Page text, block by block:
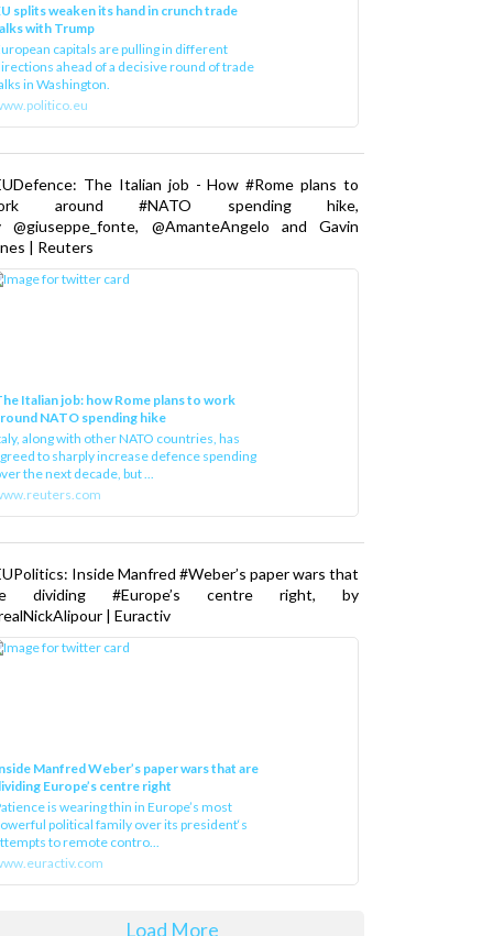
splits weaken its hand in crunch trade
with Trump
capitals are pulling in different
ahead of a decisive round of trade
in Washington.
The Italian job - How #Rome plans to
around #NATO spending hike,
@giuseppe_fonte, @AmanteAngelo and Gavin
| Reuters
Italian job: how Rome plans to work
NATO spending hike
along with other NATO countries, has
to sharply increase defence spending
the next decade, but ...
Inside Manfred #Weber’s paper wars that
dividing #Europe’s centre right, by
| Euractiv
Manfred Weber’s paper wars that are
Europe’s centre right
is wearing thin in Europe’s most
political family over its president‘s
to remote contro...
Load More